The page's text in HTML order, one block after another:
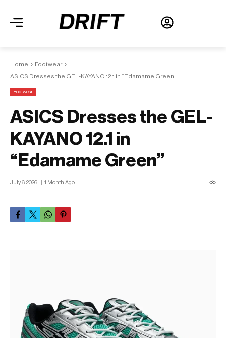
Home
Footwear
ASICS Dresses the GEL-KAYANO 12.1 in “Edamame Green”
Footwear
ASICS Dresses the GEL-
KAYANO 12.1 in
“Edamame Green”
July 6, 2026 1 Month Ago